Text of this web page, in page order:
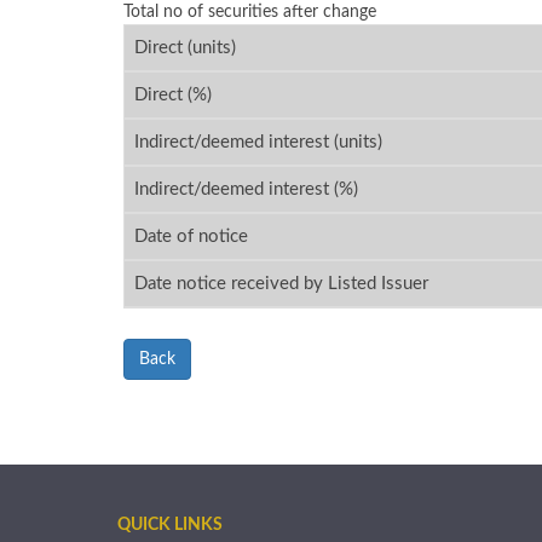
Total no of securities after change
Direct (units)
Direct (%)
Indirect/deemed interest (units)
Indirect/deemed interest (%)
Date of notice
Date notice received by Listed Issuer
Back
QUICK LINKS